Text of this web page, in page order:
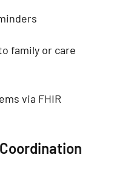
family or care
via FHIR